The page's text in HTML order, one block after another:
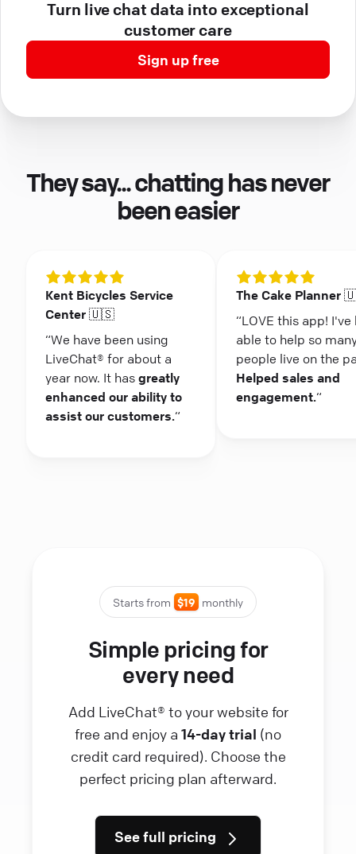
Turn live chat data into exceptional
customer care
Sign up free
They say... chatting has never
been easier
Kent Bicycles Service
Center 🇺🇸
“We have been using
LiveChat® for about a
year now. It has greatly
enhanced our ability to
assist our customers.“
The Cake Planner
“LOVE this app! I've
able to help so
people live on the
Helped sales and
engagement.“
Starts from $19 monthly
Simple pricing for
every need
Add LiveChat® to your website for
free and enjoy a 14-day trial (no
credit card required). Choose the
perfect pricing plan afterward.
See full pricing